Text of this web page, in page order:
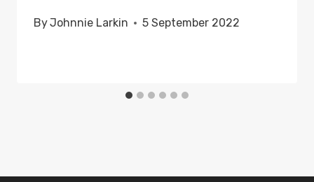
ByJohnnie Larkin 5 September 2022